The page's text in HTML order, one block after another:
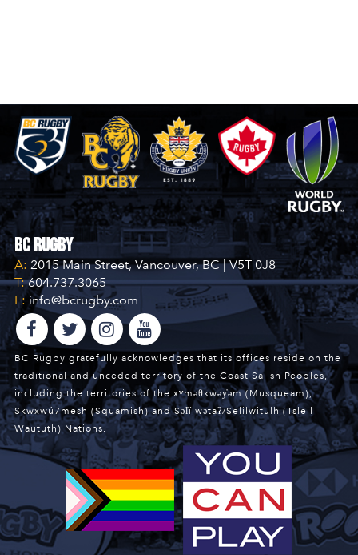
BC Rugby
A: 2015 Main Street, Vancouver, BC | V5T 0J8
T:604.737.3065
E:info@bcrugby.com
BC Rugby gratefully acknowledges that its offices reside on the
traditional and unceded territory of the Coast Salish Peoples,
including the territories of the xʷməθkwəy̓əm (Musqueam),
Skwxwú7mesh (Squamish) and Səl̓ílwətaʔ/Selilwitulh (Tsleil-
Waututh) Nations.